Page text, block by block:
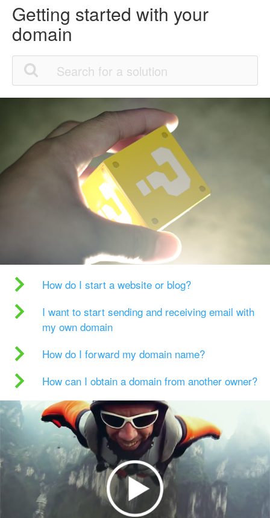
Getting started with your
domain
How do I start a website or blog?
I want to start sending and receiving email with
my own domain
How do I forward my domain name?
How can I obtain a domain from another owner?